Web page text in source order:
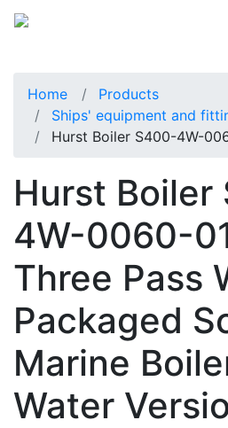
Home
Products
Ships' equipment and
Hurst Boiler S400-4W-
Hurst Boiler
4W-0060-
Three Pass
Packaged
Marine
Water